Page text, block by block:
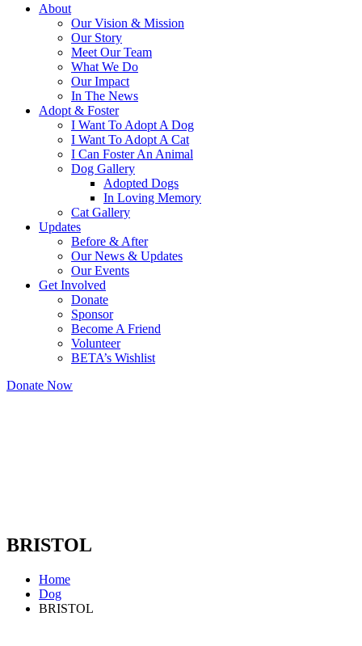
About
Our Vision & Mission
Our Story
Meet Our Team
What We Do
Our Impact
In The News
Adopt & Foster
I Want To Adopt A Dog
I Want To Adopt A Cat
I Can Foster An Animal
Dog Gallery
Adopted Dogs
In Loving Memory
Cat Gallery
Updates
Before & After
Our News & Updates
Our Events
Get Involved
Donate
Sponsor
Become A Friend
Volunteer
BETA’s Wishlist
Donate Now
BRISTOL
Home
Dog
BRISTOL